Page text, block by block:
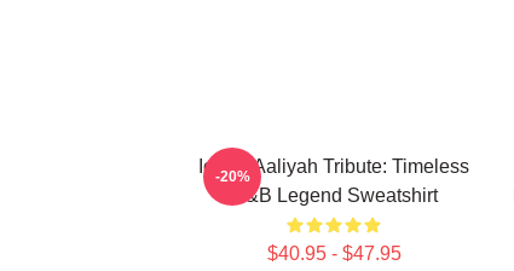
Iconic Aaliyah Tribute: Timeless
R&B Legend Sweatshirt
$40.95 - $47.95
-20%